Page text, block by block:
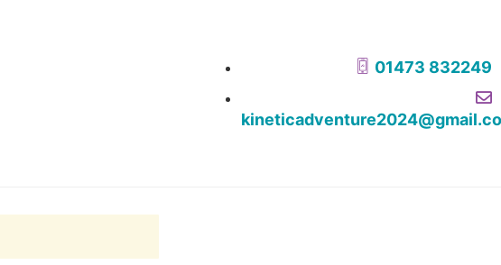
01473 832249